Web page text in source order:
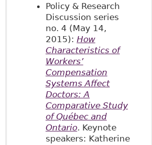
Policy & Research
Discussion series
no. 4 (May 14,
2015): How
Characteristics of
Workers’
Compensation
Systems Affect
Doctors: A
Comparative Study
of Québec and
Ontario. Keynote
speakers: Katherine